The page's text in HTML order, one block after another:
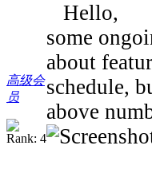
高级会
员
Hello,
some
about
schedule,
above